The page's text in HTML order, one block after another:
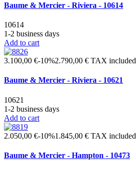
Baume & Mercier - Riviera - 10614
10614
1-2 business days
Add to cart
3.100,00 €-10%2.790,00 € TAX included
Baume & Mercier - Riviera - 10621
10621
1-2 business days
Add to cart
2.050,00 €-10%1.845,00 € TAX included
Baume & Mercier - Hampton - 10473